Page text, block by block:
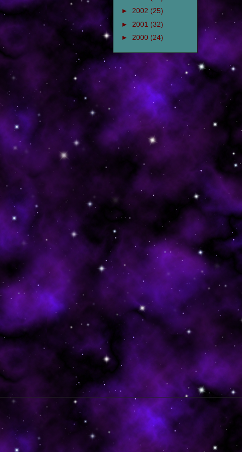
► 2002 (25)
► 2001 (32)
► 2000 (24)